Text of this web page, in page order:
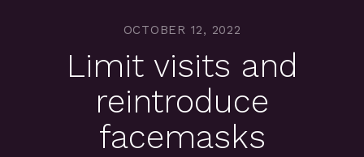
OCTOBER 12, 2022
Limit visits and
reintroduce
facemasks